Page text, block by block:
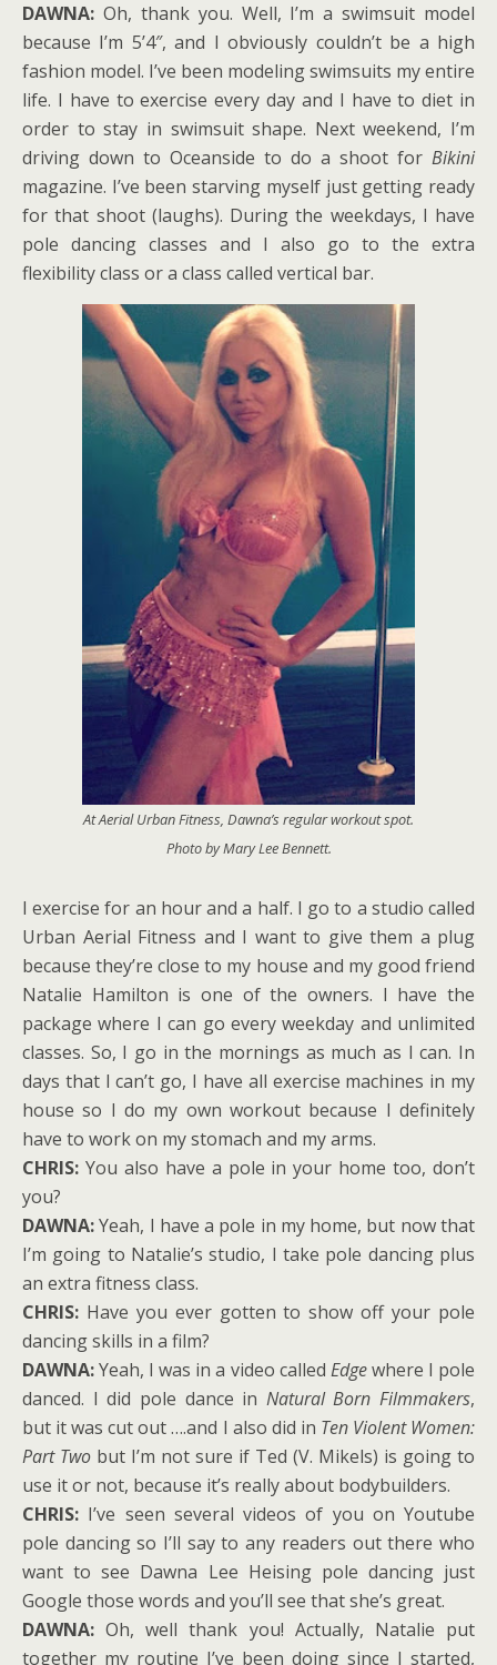
DAWNA: Oh, thank you. Well, I’m a swimsuit model
because I’m 5’4″, and I obviously couldn’t be a high
fashion model. I’ve been modeling swimsuits my entire
life. I have to exercise every day and I have to diet in
order to stay in swimsuit shape. Next weekend, I’m
driving down to Oceanside to do a shoot for Bikini
magazine. I’ve been starving myself just getting ready
for that shoot (laughs). During the weekdays, I have
pole dancing classes and I also go to the extra
flexibility class or a class called vertical bar.
At Aerial Urban Fitness, Dawna’s regular workout spot.
Photo by Mary Lee Bennett.
I exercise for an hour and a half. I go to a studio called
Urban Aerial Fitness and I want to give them a plug
because they’re close to my house and my good friend
Natalie Hamilton is one of the owners. I have the
package where I can go every weekday and unlimited
classes. So, I go in the mornings as much as I can. In
days that I can’t go, I have all exercise machines in my
house so I do my own workout because I definitely
have to work on my stomach and my arms.
CHRIS: You also have a pole in your home too, don’t
you?
DAWNA:Yeah, I have a pole in my home, but now that
I’m going to Natalie’s studio, I take pole dancing plus
an extra fitness class.
CHRIS: Have you ever gotten to show off your pole
dancing skills in a film?
DAWNA:Yeah, I was in a video called Edgewhere I pole
danced. I did pole dance in Natural Born Filmmakers,
but it was cut out ….and I also did in Ten Violent Women:
Part Two but I’m not sure if Ted (V. Mikels) is going to
use it or not, because it’s really about bodybuilders.
CHRIS: I’ve seen several videos of you on Youtube
pole dancing so I’ll say to any readers out there who
want to see Dawna Lee Heising pole dancing just
Google those words and you’ll see that she’s great.
DAWNA: Oh, well thank you! Actually, Natalie put
together my routine I’ve been doing since I started,